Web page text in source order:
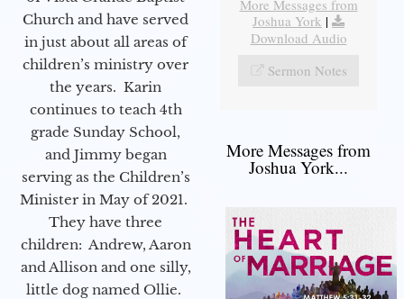
Church and have served
in just about all areas of
children’s ministry over
the years. Karin
continues to teach 4th
grade Sunday School,
and Jimmy began
serving as the Children’s
Minister in May of 2021.
They have three
children: Andrew, Aaron
and Allison and one silly,
little dog named Ollie.
More Messages from
Joshua York |
Download Audio
Sermon Notes
More Messages from
Joshua York...